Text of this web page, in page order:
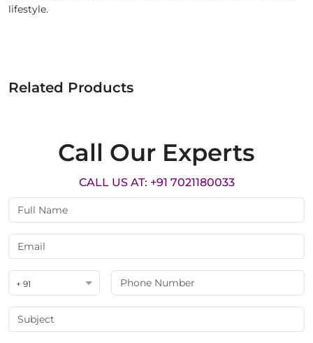
lifestyle.
Related Products
Call Our Experts
CALL US AT: +91 7021180033
+ 91